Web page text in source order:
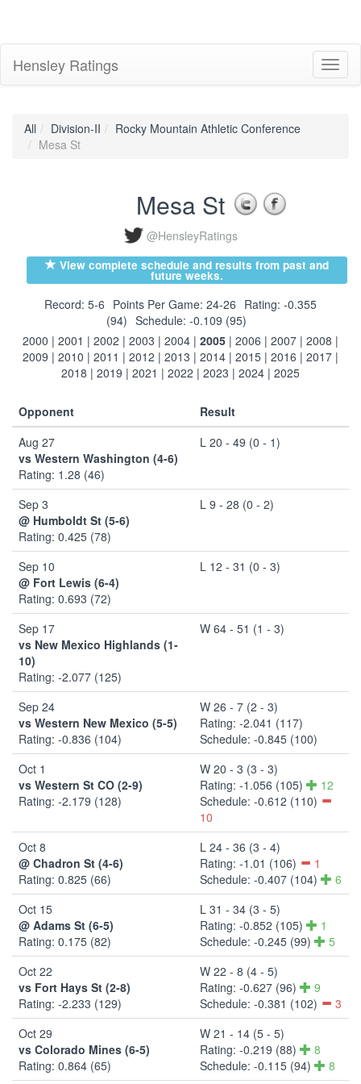
Hensley Ratings
All Division-II
Rocky Mountain Athletic Conference
Mesa St
Mesa St
@HensleyRatings
View complete schedule and results from past and
future weeks.
Record: 5-6 Points Per Game: 24-26 Rating: -0.355
(94) Schedule: -0.109 (95)
2000 | 2001 | 2002 | 2003 | 2004 | 2005 | 2006 | 2007 | 2008 |
2009 | 2010 | 2011 | 2012 | 2013 | 2014 | 2015 | 2016 | 2017 |
2018 | 2019 | 2021 | 2022 | 2023 | 2024 | 2025
Opponent
Result
Aug 27
vs Western Washington (4-6)
Rating: 1.28 (46)
L 20 - 49 (0 - 1)
Sep 3
@ Humboldt St (5-6)
Rating: 0.425 (78)
L 9 - 28 (0 - 2)
Sep 10
@ Fort Lewis (6-4)
Rating: 0.693 (72)
L 12 - 31 (0 - 3)
Sep 17
vs New Mexico Highlands (1-
10)
Rating: -2.077 (125)
W 64 - 51 (1 - 3)
Sep 24
vs Western New Mexico (5-5)
Rating: -0.836 (104)
W 26 - 7 (2 - 3)
Rating: -2.041 (117)
Schedule: -0.845 (100)
Oct 1
vs Western St CO (2-9)
Rating: -2.179 (128)
W 20 - 3 (3 - 3)
Rating: -1.056 (105)
12
Schedule: -0.612 (110)
10
Oct 8
@ Chadron St (4-6)
Rating: 0.825 (66)
L 24 - 36 (3 - 4)
Rating: -1.01 (106)
1
Schedule: -0.407 (104)
6
Oct 15
@ Adams St (6-5)
Rating: 0.175 (82)
L 31 - 34 (3 - 5)
Rating: -0.852 (105)
1
Schedule: -0.245 (99)
5
Oct 22
vs Fort Hays St (2-8)
Rating: -2.233 (129)
W 22 - 8 (4 - 5)
Rating: -0.627 (96)
9
Schedule: -0.381 (102)
3
Oct 29
vs Colorado Mines (6-5)
Rating: 0.864 (65)
W 21 - 14 (5 - 5)
Rating: -0.219 (88)
8
Schedule: -0.115 (94)
8